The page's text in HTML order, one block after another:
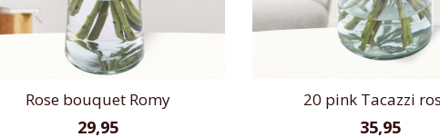
Rose bouquet Romy
29,95
20 pink Tacazzi
35,95